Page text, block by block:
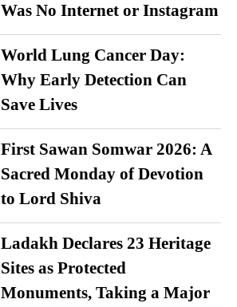
Was No Internet or Instagram
World Lung Cancer Day:
Why Early Detection Can
Save Lives
First Sawan Somwar 2026: A
Sacred Monday of Devotion
to Lord Shiva
Ladakh Declares 23 Heritage
Sites as Protected
Monuments, Taking a Major